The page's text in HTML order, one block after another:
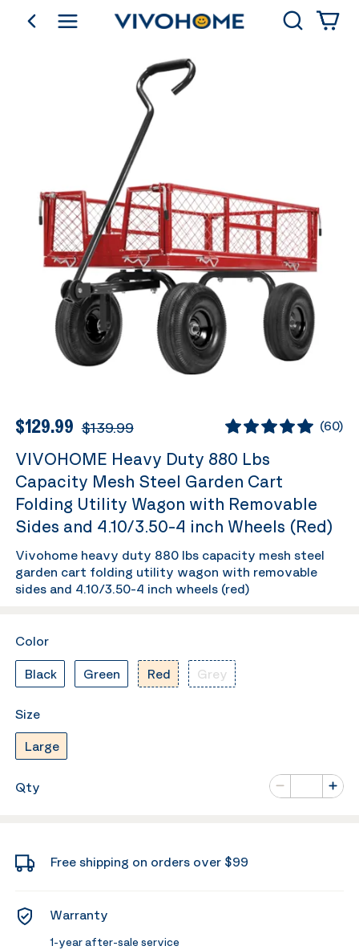
go backShop by Category Search
$129.99 $139.99 (60)
VIVOHOME Heavy Duty 880 Lbs
Capacity Mesh Steel Garden Cart
Folding Utility Wagon with Removable
Sides and 4.10/3.50-4 inch Wheels (Red)
Vivohome heavy duty 880 lbs capacity mesh steel
garden cart folding utility wagon with removable
sides and 4.10/3.50-4 inch wheels (red)
Color
Black Green Red Grey
Size
Large
Qty
Minus
Number of
Plus
Free shipping on orders over $99
Warranty
1-year after-sale service